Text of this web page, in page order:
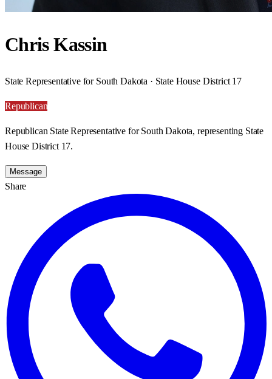
Chris Kassin
State Representative for South Dakota · State House District 17
Republican
Republican State Representative for South Dakota, representing State
House District 17.
Message
Share